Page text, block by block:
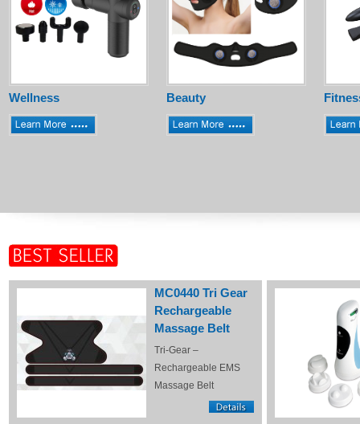
Wellness Beauty
MC0440 Tri Gear
Rechargeable
Massage Belt
Tri-Gear –
Rechargeable EMS
Massage Belt